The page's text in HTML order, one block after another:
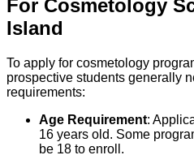
For Cosmetology
Island
To apply for cosmetology
prospective students generally
requirements:
Age Requirement:
16 years old. Some
be 18 to enroll.